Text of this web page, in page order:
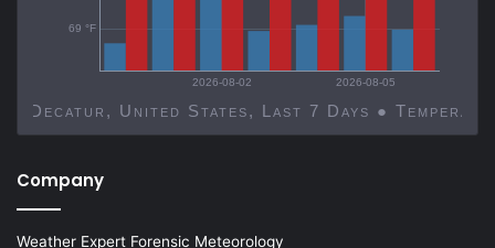
2026-08-02 2026-08-05
Decatur, United States, Last 7 Days ●
69 °F
Company
Weather Expert Forensic Meteorology